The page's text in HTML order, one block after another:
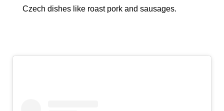
Czech dishes like roast pork and sausages.